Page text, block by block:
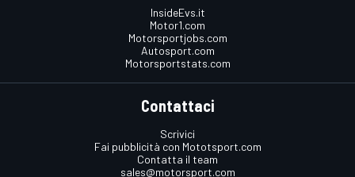
InsideEvs.it
Motor1.com
Motorsportjobs.com
Autosport.com
Motorsportstats.com
Contattaci
Scrivici
Fai pubblicità con Mototsport.com
Contatta il team
sales@motorsport.com